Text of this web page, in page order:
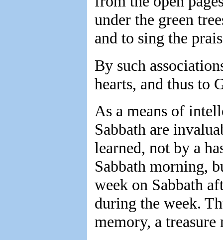
under the green
and to sing the
By such
hearts, and thus to
As a means of
Sabbath are
learned, not by a
Sabbath morning,
week on Sabbath
during the week.
memory, a